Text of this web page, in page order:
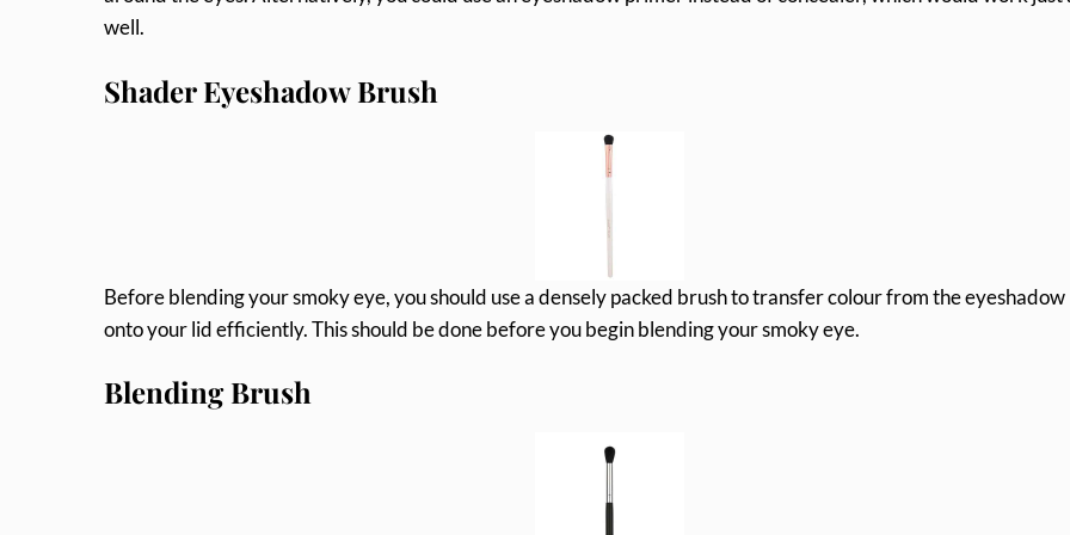
well.
Shader Eyeshadow Brush
Before blending your smoky eye, you should use a densely packed brush to transfer colour from the eyeshadow
onto your lid efficiently. This should be done before you begin blending your smoky eye.
Blending Brush